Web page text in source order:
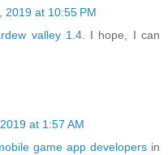
2019 at 10:55 PM
valley 1.4. I hope, I can
at 1:57 AM
game app developers in